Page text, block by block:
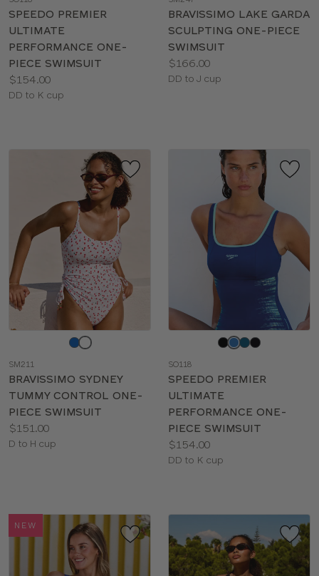
color
SPEEDO PREMIER
ULTIMATE
PERFORMANCE ONE-
PIECE SWIMSUIT
Price:
$154.00
Available
DD to K cup
color
BRAVISSIMO LAKE GARDA
SCULPTING ONE-PIECE
SWIMSUIT
Price:
$166.00
Available
DD to J cup
color
SM211
BRAVISSIMO SYDNEY
TUMMY CONTROL ONE-
PIECE SWIMSUIT
Price:
$151.00
Available
D to H cup
color
SO118
SPEEDO PREMIER
ULTIMATE
PERFORMANCE ONE-
PIECE SWIMSUIT
Price:
$154.00
Available
DD to K cup
NEW